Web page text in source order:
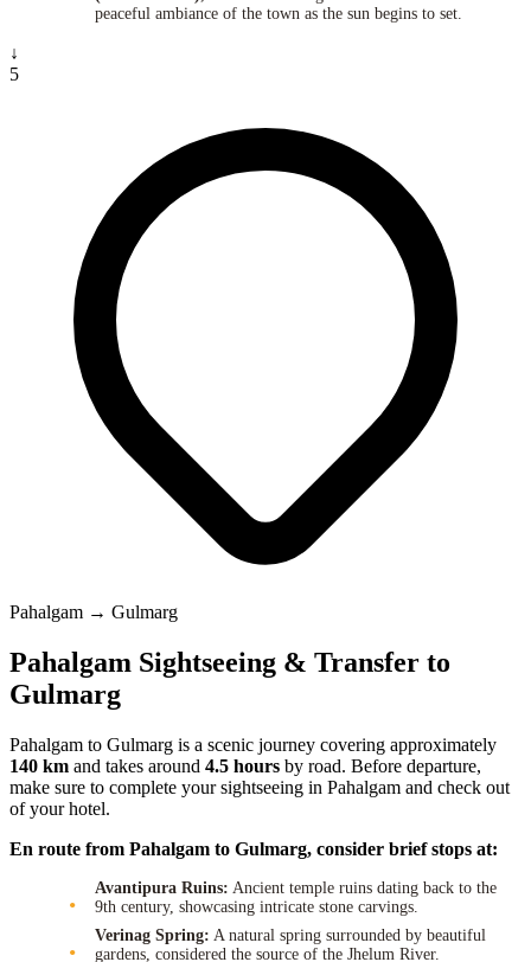
peaceful ambiance of the town as the sun begins to set.
↓
5
Pahalgam → Gulmarg
Pahalgam Sightseeing & Transfer to
Gulmarg
Pahalgam to Gulmarg is a scenic journey covering approximately
140 km and takes around 4.5 hours by road. Before departure,
make sure to complete your sightseeing in Pahalgam and check out
of your hotel.
En route from Pahalgam to Gulmarg, consider brief stops at:
Avantipura Ruins: Ancient temple ruins dating back to the
9th century, showcasing intricate stone carvings.
Verinag Spring: A natural spring surrounded by beautiful
gardens, considered the source of the Jhelum River.